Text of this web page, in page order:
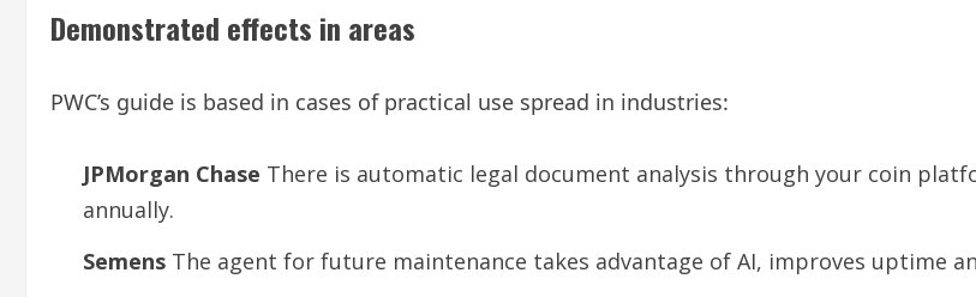
Demonstrated effects in areas
PWC’s guide is based in cases of practical use spread in industries:
JPMorgan Chase There is automatic legal document analysis through your coin
annually.
Semens The agent for future maintenance takes advantage of AI, improves uptime